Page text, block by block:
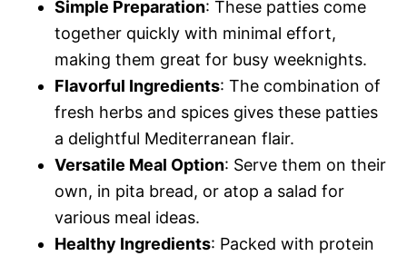
Simple Preparation: These patties come
together quickly with minimal effort,
making them great for busy weeknights.
Flavorful Ingredients: The combination of
fresh herbs and spices gives these patties
a delightful Mediterranean flair.
Versatile Meal Option: Serve them on their
own, in pita bread, or atop a salad for
various meal ideas.
Healthy Ingredients: Packed with protein